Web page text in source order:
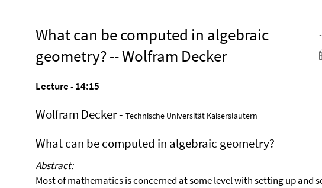
What can be computed in algebraic
geometry? -- Wolfram Decker
Lecture - 14:15
Wolfram Decker - Technische Universität Kaiserslautern
What can be computed in algebraic geometry?
Abstract:
Most of mathematics is concerned at some level with setting up and